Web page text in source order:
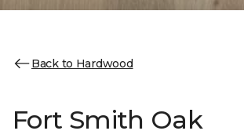
Back to Hardwood
Fort Smith Oak